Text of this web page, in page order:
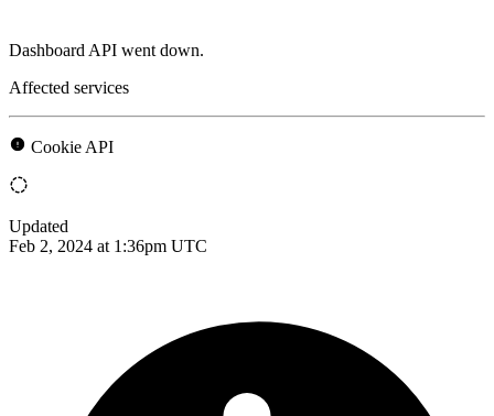
Dashboard API went down.
Affected services
Cookie API
Updated
Feb 2, 2024 at 1:36pm UTC